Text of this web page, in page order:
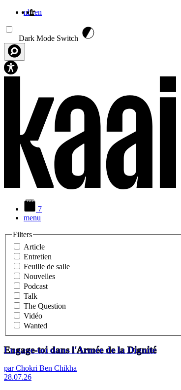
nlfren
Dark Mode Switch
7
menu
Filters
Article
Entretien
Feuille de salle
Nouvelles
Podcast
Talk
The Question
Vidéo
Wanted
Engage-toi dans l'Armée de la Dignité
par Chokri Ben Chikha
28.07.26